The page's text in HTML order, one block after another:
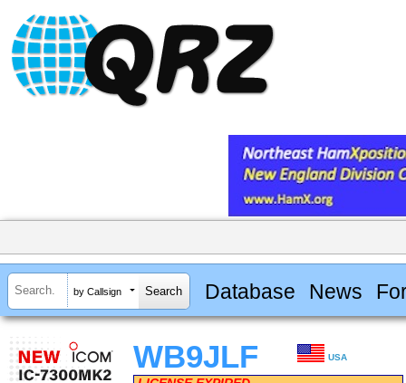
by Callsign Database News
WB9JLF USA